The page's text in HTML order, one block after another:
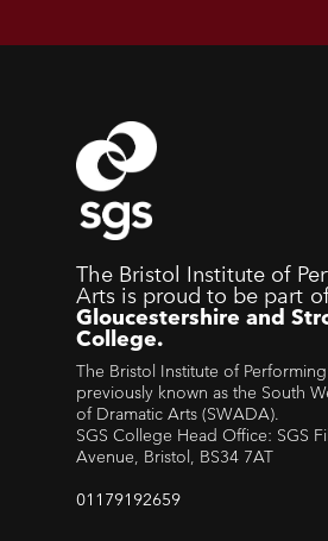
The Bristol Institute of
Arts is proud to be part
Gloucestershire and
College.
The Bristol Institute of
previously known as the South
of Dramatic Arts (SWADA).
SGS College Head Office: SGS
Avenue, Bristol, BS34 7AT
01179192659